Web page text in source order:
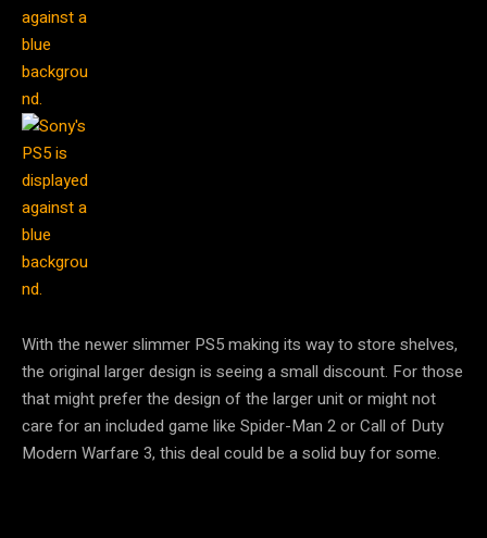
With the newer slimmer PS5 making its way to store shelves,
the original larger design is seeing a small discount. For those
that might prefer the design of the larger unit or might not
care for an included game like Spider-Man 2 or Call of Duty
Modern Warfare 3, this deal could be a solid buy for some.